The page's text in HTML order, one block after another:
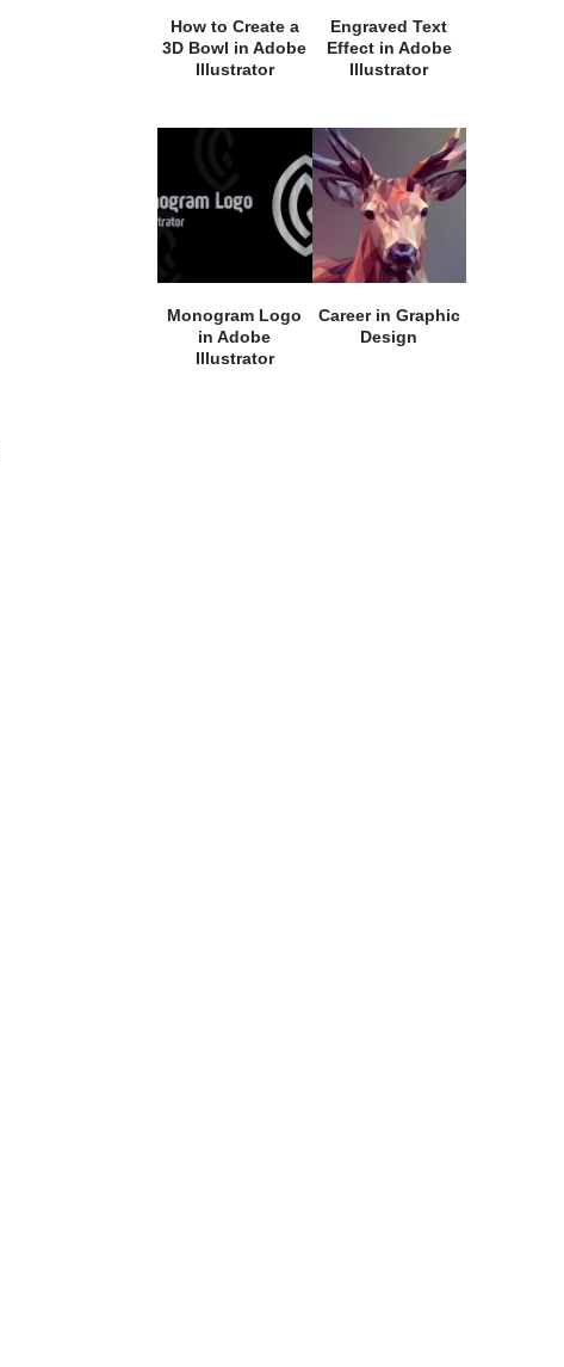
How to Create a
3D Bowl in Adobe
Illustrator
Engraved Text
Effect in Adobe
Illustrator
Monogram Logo
in Adobe
Illustrator
Career in Graphic
Design